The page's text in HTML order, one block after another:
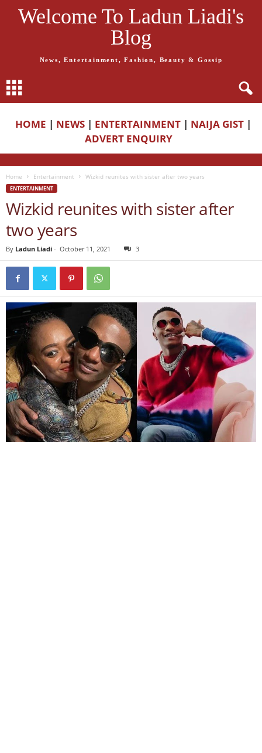
Welcome To Ladun Liadi's
Blog
News, Entertainment, Fashion, Beauty & Gossip
HOME | NEWS | ENTERTAINMENT | NAIJA GIST |
ADVERT ENQUIRY
Home Entertainment Wizkid reunites with sister after two years
ENTERTAINMENT
Wizkid reunites with sister after
two years
By Ladun Liadi - October 11, 2021 3